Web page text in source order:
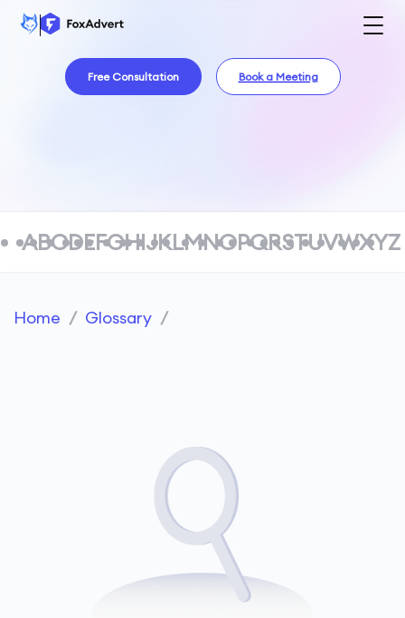
Free Consultation Book a Meeting
ABCDEFGHIJKLMNOPQRSTUVWXYZ
Home / Glossary /